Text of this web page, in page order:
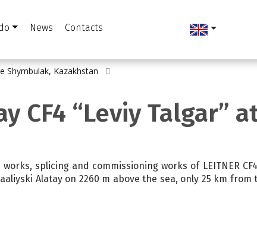
News Contacts
Shymbulak, Kazakhstan
CF4 “Leviy Talgar”
splicing and commissioning works of LEITNER
Alatay on 2260 m above the sea, only 25 km